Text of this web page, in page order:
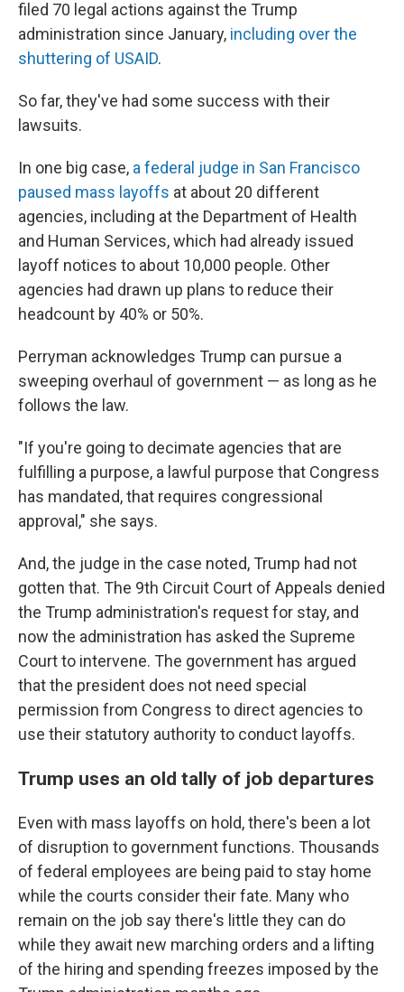
filed 70 legal actions against the Trump
administration since January, including over the
shuttering of USAID.
So far, they've had some success with their
lawsuits.
In one big case, a federal judge in San Francisco
paused mass layoffs at about 20 different
agencies, including at the Department of Health
and Human Services, which had already issued
layoff notices to about 10,000 people. Other
agencies had drawn up plans to reduce their
headcount by 40% or 50%.
Perryman acknowledges Trump can pursue a
sweeping overhaul of government — as long as he
follows the law.
"If you're going to decimate agencies that are
fulfilling a purpose, a lawful purpose that Congress
has mandated, that requires congressional
approval," she says.
And, the judge in the case noted, Trump had not
gotten that. The 9th Circuit Court of Appeals denied
the Trump administration's request for stay, and
now the administration has asked the Supreme
Court to intervene. The government has argued
that the president does not need special
permission from Congress to direct agencies to
use their statutory authority to conduct layoffs.
Trump uses an old tally of job departures
Even with mass layoffs on hold, there's been a lot
of disruption to government functions. Thousands
of federal employees are being paid to stay home
while the courts consider their fate. Many who
remain on the job say there's little they can do
while they await new marching orders and a lifting
of the hiring and spending freezes imposed by the